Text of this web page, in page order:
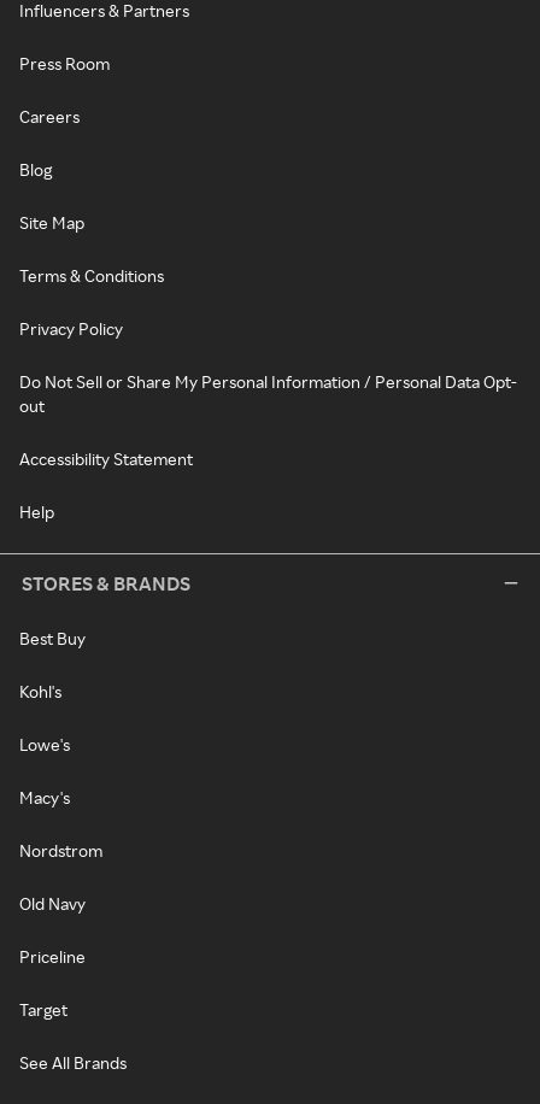
Influencers & Partners
Press Room
Careers
Blog
Site Map
Terms & Conditions
Privacy Policy
Do Not Sell or Share My Personal Information / Personal Data Opt-
out
Accessibility Statement
Help
STORES & BRANDS
Best Buy
Kohl's
Lowe's
Macy's
Nordstrom
Old Navy
Priceline
Target
See All Brands